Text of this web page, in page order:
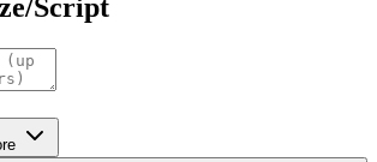
Script